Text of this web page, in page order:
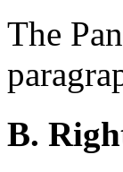
The
B.